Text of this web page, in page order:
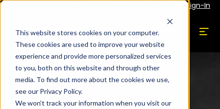
This website stores cookies on your computer.
These cookies are used to improve your website
experience and provide more personalized services
to you, both on this website and through other
media. To find out more about the cookies we use,
see our Privacy Policy.
We won't track your information when you visit our
Employee Portal Sign-In